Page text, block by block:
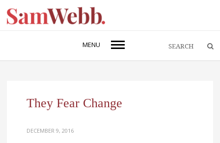
MENU
They Fear Change
DECEMBER 9, 2016